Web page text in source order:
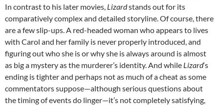
In contrast to his later movies, Lizardstands out for its
comparatively complex and detailed storyline. Of course, there
are a few slip-ups. A red-headed woman who appears to lives
with Carol and her family is never properly introduced, and
figuring out who she is or why she is always around is almost
as big a mystery as the murderer’s identity. And while Lizard‘s
ending is tighter and perhaps not as much of a cheat as some
commentators suppose—although serious questions about
the timing of events do linger—it’s not completely satisfying,